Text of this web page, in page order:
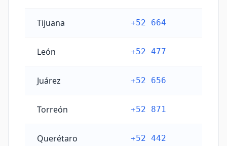
Tijuana +52 664
León +52 477
Juárez +52 656
Torreón +52 871
Querétaro +52 442